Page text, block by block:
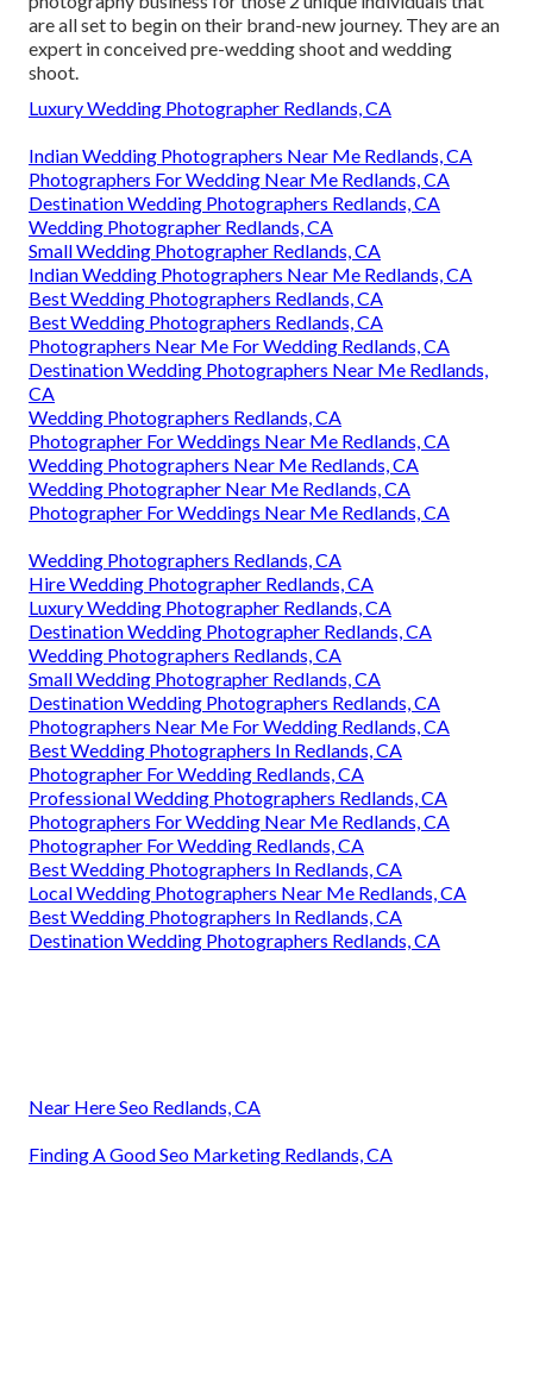
are all set to begin on their brand-new journey. They are an
expert in conceived pre-wedding shoot and wedding
shoot.
Luxury Wedding Photographer Redlands, CA
Indian Wedding Photographers Near Me Redlands, CA
Photographers For Wedding Near Me Redlands, CA
Destination Wedding Photographers Redlands, CA
Wedding Photographer Redlands, CA
Small Wedding Photographer Redlands, CA
Indian Wedding Photographers Near Me Redlands, CA
Best Wedding Photographers Redlands, CA
Best Wedding Photographers Redlands, CA
Photographers Near Me For Wedding Redlands, CA
Destination Wedding Photographers Near Me Redlands,
CA
Wedding Photographers Redlands, CA
Photographer For Weddings Near Me Redlands, CA
Wedding Photographers Near Me Redlands, CA
Wedding Photographer Near Me Redlands, CA
Photographer For Weddings Near Me Redlands, CA
Wedding Photographers Redlands, CA
Hire Wedding Photographer Redlands, CA
Luxury Wedding Photographer Redlands, CA
Destination Wedding Photographer Redlands, CA
Wedding Photographers Redlands, CA
Small Wedding Photographer Redlands, CA
Destination Wedding Photographers Redlands, CA
Photographers Near Me For Wedding Redlands, CA
Best Wedding Photographers In Redlands, CA
Photographer For Wedding Redlands, CA
Professional Wedding Photographers Redlands, CA
Photographers For Wedding Near Me Redlands, CA
Photographer For Wedding Redlands, CA
Best Wedding Photographers In Redlands, CA
Local Wedding Photographers Near Me Redlands, CA
Best Wedding Photographers In Redlands, CA
Destination Wedding Photographers Redlands, CA
Near Here Seo Redlands, CA
Finding A Good Seo Marketing Redlands, CA